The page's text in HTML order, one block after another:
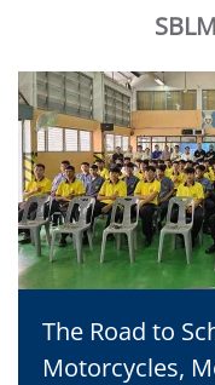
SBLM
The Road to
Motorcycles,